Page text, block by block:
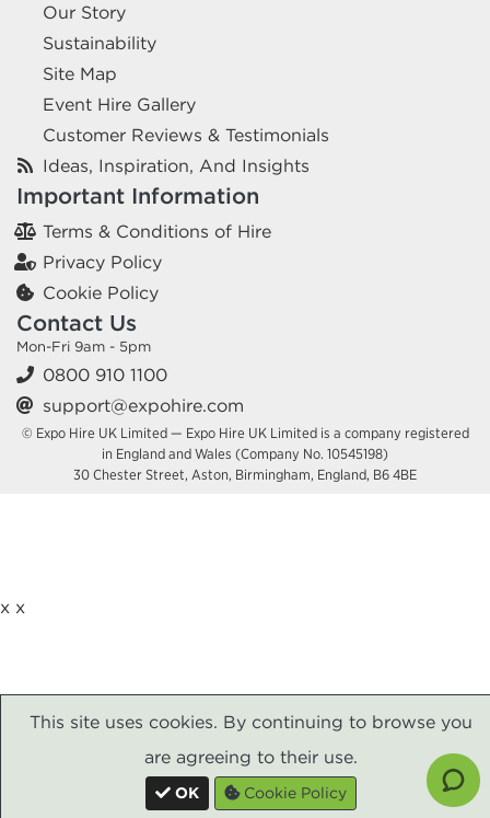
Our Story
Sustainability
Site Map
Event Hire Gallery
Customer Reviews & Testimonials
Ideas, Inspiration, And Insights
Important Information
Terms & Conditions of Hire
Privacy Policy
Cookie Policy
Contact Us
Mon-Fri 9am - 5pm
0800 910 1100
support@expohire.com
© Expo Hire UK Limited — Expo Hire UK Limited is a company registered
in England and Wales (Company No. 10545198)
30 Chester Street, Aston, Birmingham, England, B6 4BE
This site uses cookies. By continuing to browse you
are agreeing to their use.
OK Cookie Policy
x x